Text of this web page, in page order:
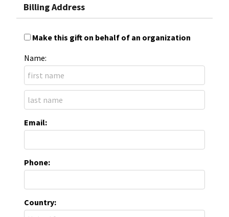
Billing Address
Make this gift on behalf of an organization
Name:
Email:
Phone:
Country: